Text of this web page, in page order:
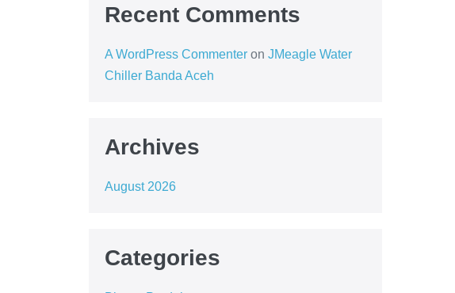
Recent Comments
A WordPress Commenteron JMeagle Water
Chiller Banda Aceh
Archives
August 2026
Categories